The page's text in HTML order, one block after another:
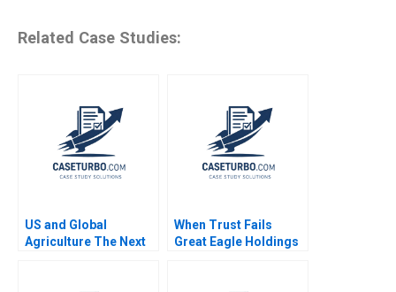
Related Case Studies:
US and Global
Agriculture The Next
When Trust Fails
Great Eagle Holdings